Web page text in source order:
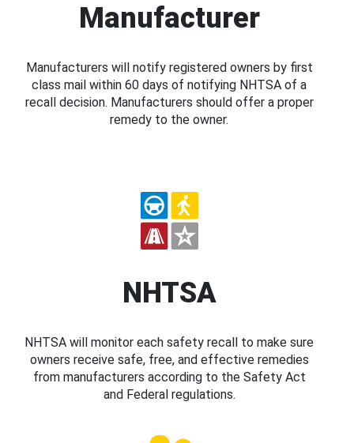
Manufacturer
Manufacturers will notify registered owners by first
class mail within 60 days of notifying NHTSA of a
recall decision. Manufacturers should offer a proper
remedy to the owner.
NHTSA
NHTSA will monitor each safety recall to make sure
owners receive safe, free, and effective remedies
from manufacturers according to the Safety Act
and Federal regulations.